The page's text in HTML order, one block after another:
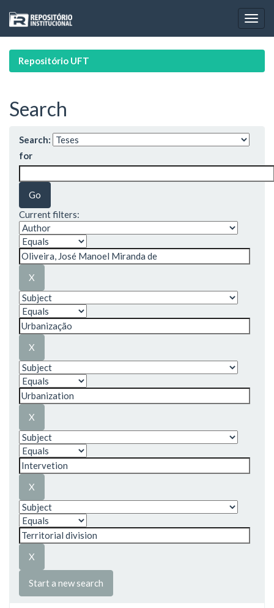
navigation
Repositório UFT
Search
Search:
for
Current filters:
Start a new search